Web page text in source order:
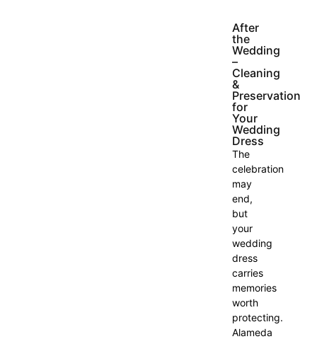
After
the
Wedding
–
Cleaning
&
Preservation
for
Your
Wedding
Dress
The
celebration
may
end,
but
your
wedding
dress
carries
memories
worth
protecting.
Alameda